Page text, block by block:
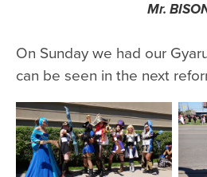
Mr.
On Sunday we had our
can be seen in the next